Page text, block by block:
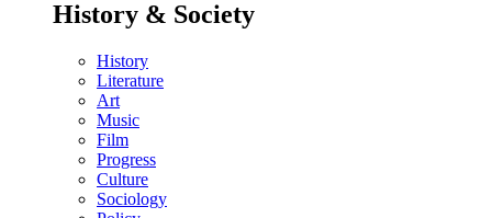
History & Society
History
Literature
Art
Music
Film
Progress
Culture
Sociology